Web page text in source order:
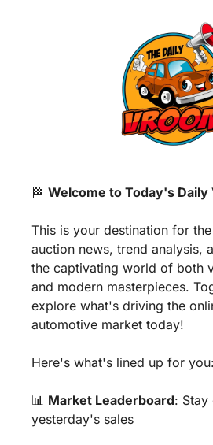
🏁 Welcome to Today's Daily
This is your destination for
auction news, trend analysis,
the captivating world of both
and modern masterpieces.
explore what's driving the
automotive market today!
Here's what's lined up for you:
📊 Market Leaderboard:
yesterday's sales